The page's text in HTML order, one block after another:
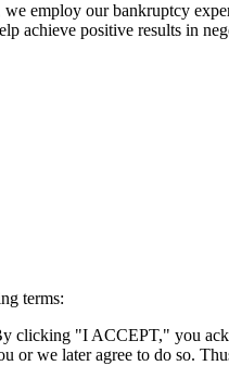
employ our bankruptcy
achieve positive results in
terms:
clicking "I ACCEPT," you
we later agree to do so.